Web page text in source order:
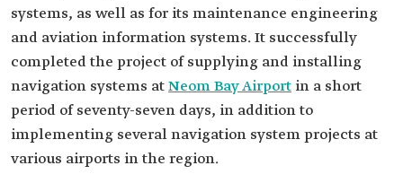
systems, as well as for its maintenance engineering
and aviation information systems. It successfully
completed the project of supplying and installing
navigation systems atNeom Bay Airport in a short
period of seventy-seven days, in addition to
implementing several navigation system projects at
various airports in the region.